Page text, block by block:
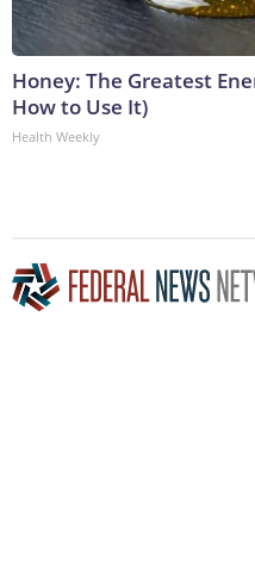
Honey: The Greatest
How to Use It)
Health Weekly